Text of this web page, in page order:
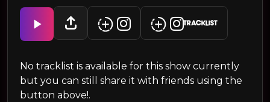
TRACKLIST
No tracklist is available for this show currently
but you can still share it with friends using the
button above!.